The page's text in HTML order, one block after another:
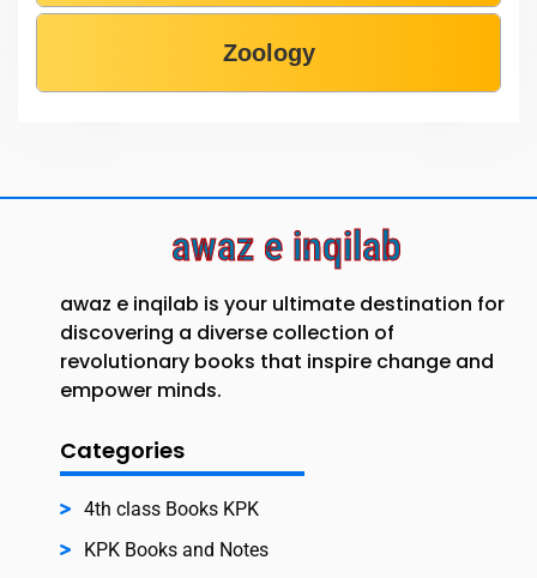
Zoology
awaz e inqilab
awaz e inqilab is your ultimate destination for
discovering a diverse collection of
revolutionary books that inspire change and
empower minds.
Categories
4th class Books KPK
KPK Books and Notes